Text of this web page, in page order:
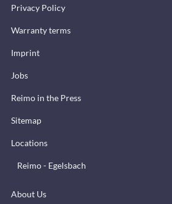
Privacy Policy
Warranty terms
Imprint
Jobs
Reimo in the Press
Sitemap
Locations
Reimo - Egelsbach
About Us